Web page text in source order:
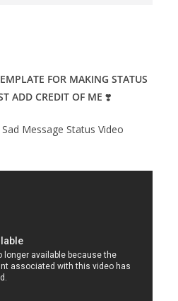
FOR MAKING STATUS
ADD CREDIT OF ME ❣️
Message Status Video